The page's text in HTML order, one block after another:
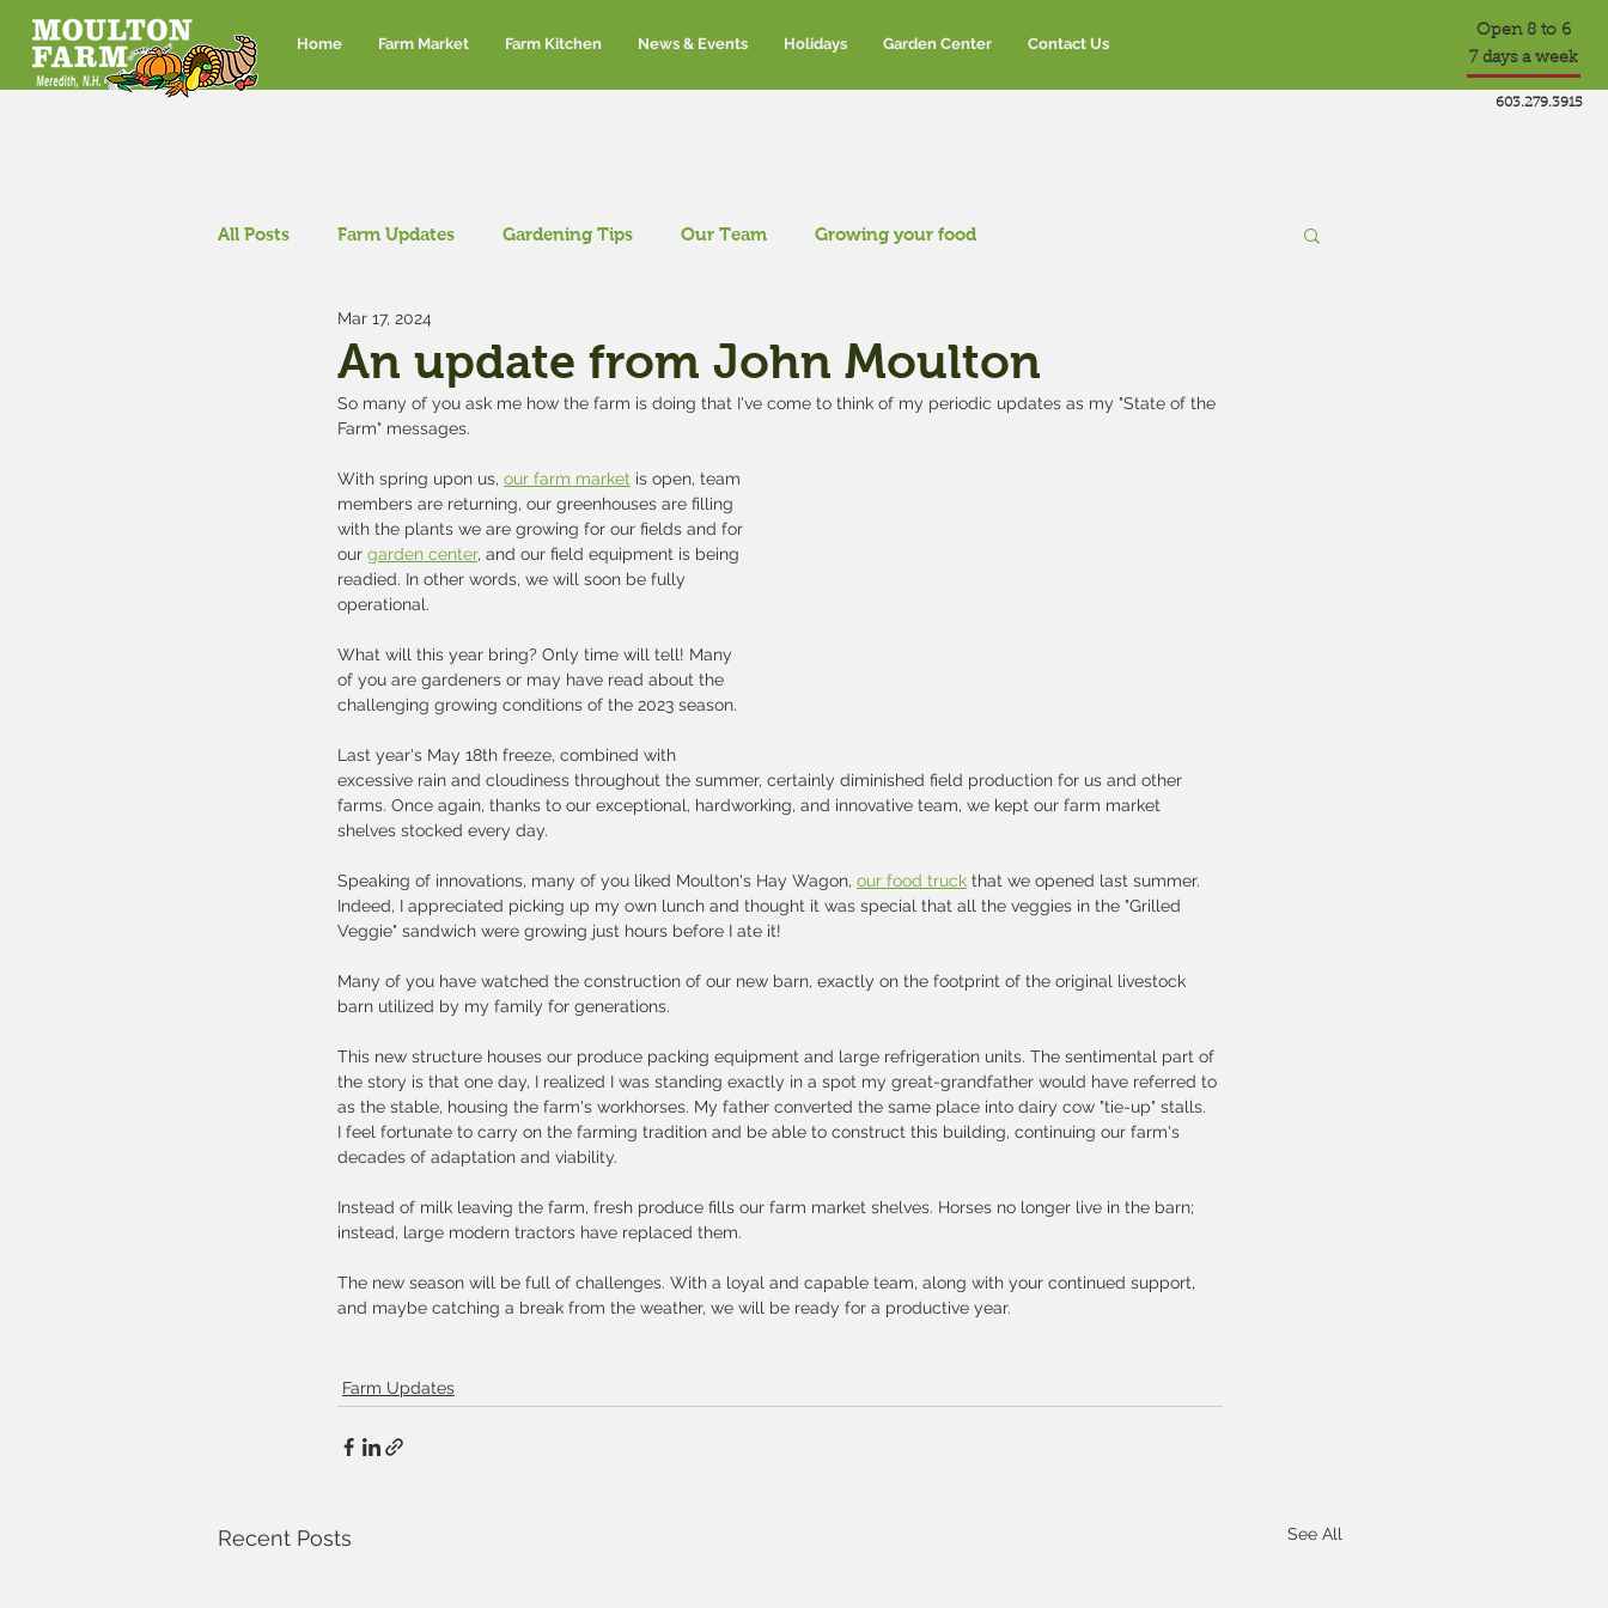
Open 8 to 6
7 days a week
603.279.3915
Home Farm Market Farm Kitchen News & Events Holidays Garden Center Contact Us
All Posts Farm Updates Gardening Tips Our Team Growing your food
Corn maze and pumpkin patch
An update from John Moulton
Mar 17, 2024
So many of you ask me how the farm is doing that I've come to think of my periodic updates as my "State of the
Farm" messages.
With spring upon us, our farm market is open, team
members are returning, our greenhouses are filling
with the plants we are growing for our fields and for
our garden center, and our field equipment is being
readied. In other words, we will soon be fully
operational.
What will this year bring? Only time will tell! Many
of you are gardeners or may have read about the
challenging growing conditions of the 2023 season.
Last year's May 18th freeze, combined with
excessive rain and cloudiness throughout the summer, certainly diminished field production for us and other
farms. Once again, thanks to our exceptional, hardworking, and innovative team, we kept our farm market
shelves stocked every day.
Speaking of innovations, many of you liked Moulton's Hay Wagon, our food truck that we opened last summer.
Indeed, I appreciated picking up my own lunch and thought it was special that all the veggies in the "Grilled
Veggie" sandwich were growing just hours before I ate it!
Many of you have watched the construction of our new barn, exactly on the footprint of the original livestock
barn utilized by my family for generations.
This new structure houses our produce packing equipment and large refrigeration units. The sentimental part of
the story is that one day, I realized I was standing exactly in a spot my great-grandfather would have referred to
as the stable, housing the farm's workhorses. My father converted the same place into dairy cow "tie-up" stalls.
I feel fortunate to carry on the farming tradition and be able to construct this building, continuing our farm's
decades of adaptation and viability.
Instead of milk leaving the farm, fresh produce fills our farm market shelves. Horses no longer live in the barn;
instead, large modern tractors have replaced them.
The new season will be full of challenges. With a loyal and capable team, along with your continued support,
and maybe catching a break from the weather, we will be ready for a productive year.
Farm Updates
Recent Posts See All